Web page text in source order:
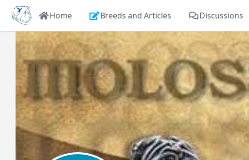
Home Breeds and Articles Discussions